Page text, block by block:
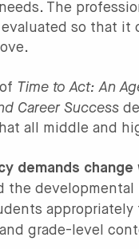
The
so that it
Time to Act: An
Career Success
all middle and
demands
the
grade-level